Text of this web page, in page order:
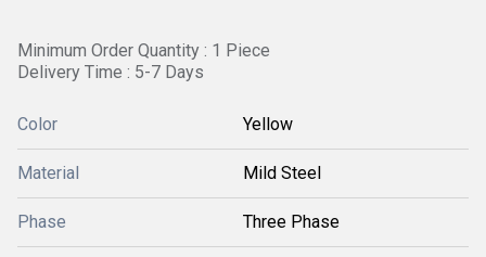
Minimum Order Quantity : 1 Piece
Delivery Time : 5-7 Days
Color Yellow
Material Mild Steel
Phase Three Phase